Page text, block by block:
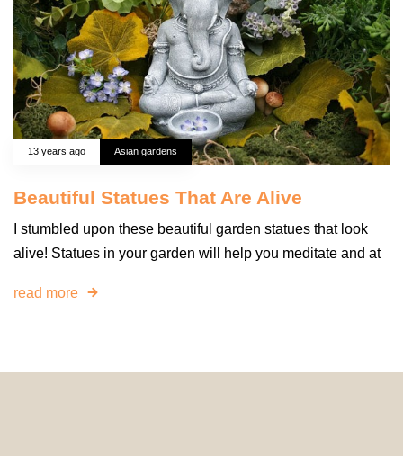
13 years ago Asian gardens
Beautiful Statues That Are Alive
I stumbled upon these beautiful garden statues that look
alive! Statues in your garden will help you meditate and at
read more